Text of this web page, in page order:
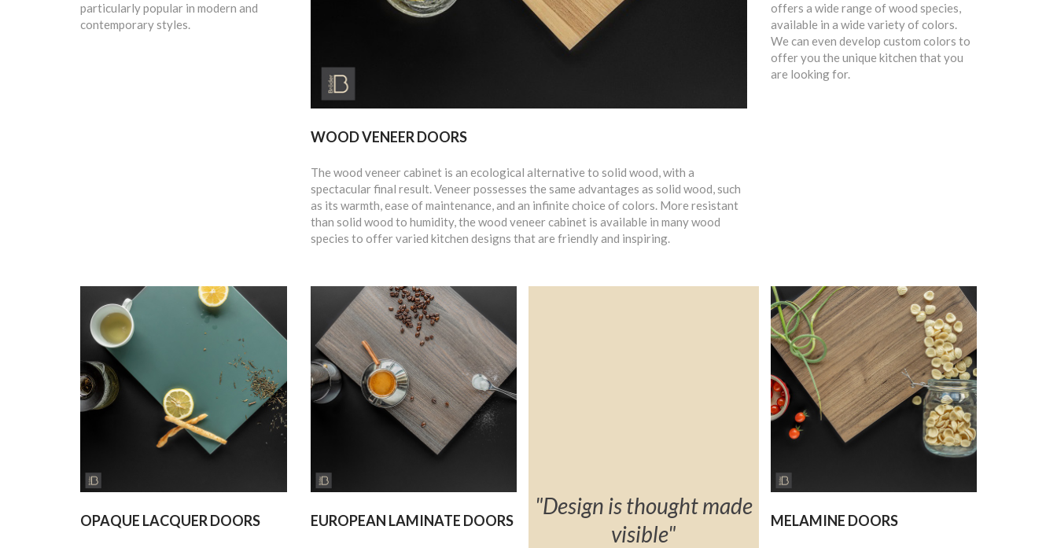
particularly popular in modern and
contemporary styles.
WOOD VENEER DOORS
The wood veneer cabinet is an ecological alternative to solid wood, with a
spectacular final result. Veneer possesses the same advantages as solid wood, such
as its warmth, ease of maintenance, and an infinite choice of colors. More resistant
than solid wood to humidity, the wood veneer cabinet is available in many wood
species to offer varied kitchen designs that are friendly and inspiring.
offers a wide range of wood species,
available in a wide variety of colors.
We can even develop custom colors to
offer you the unique kitchen that you
are looking for.
OPAQUE LACQUER DOORS EUROPEAN LAMINATE DOORS
"Design is thought made
visible"
MELAMINE DOORS